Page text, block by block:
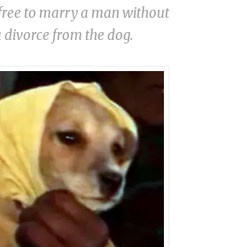
to marry a man without
divorce from the dog.